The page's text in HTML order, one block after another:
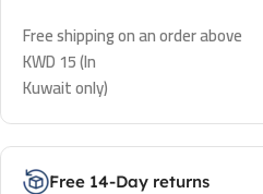
Free shipping on an order above
KWD 15 (In
Kuwait only)
Free 14-Day returns